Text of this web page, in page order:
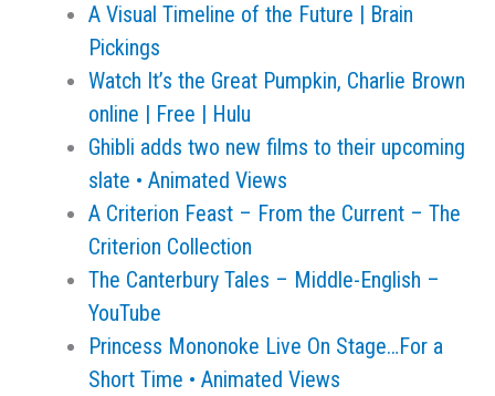
A Visual Timeline of the Future | Brain
Pickings
Watch It’s the Great Pumpkin, Charlie Brown
online | Free | Hulu
Ghibli adds two new films to their upcoming
slate • Animated Views
A Criterion Feast – From the Current – The
Criterion Collection
The Canterbury Tales – Middle-English –
YouTube
Princess Mononoke Live On Stage…For a
Short Time • Animated Views